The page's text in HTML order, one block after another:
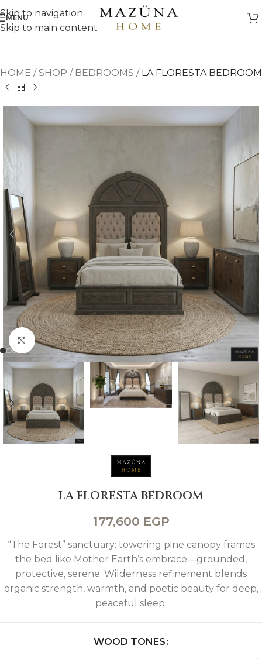
Skip to navigation
Skip to main content
MENU
HOME /SHOP / BEDROOMS / LA FLORESTA BEDROOM
Click to enlarge
LA FLORESTA BEDROOM
177,600 EGP
“The Forest” sanctuary: towering pine canopy frames
the bed like Mother Earth’s embrace—grounded,
protective, serene. Wilderness refinement blends
organic strength, warmth, and poetic beauty for deep,
peaceful sleep.
WOOD TONES